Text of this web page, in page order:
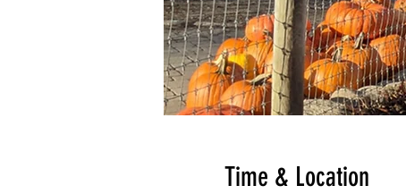
Time & Location